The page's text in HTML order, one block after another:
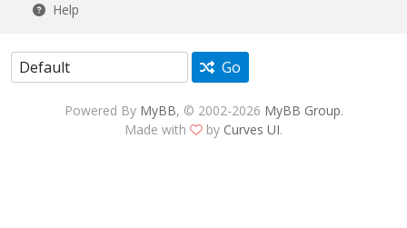
Help
Go
Powered By MyBB, © 2002-2026 MyBB Group.
Made with
by Curves UI.